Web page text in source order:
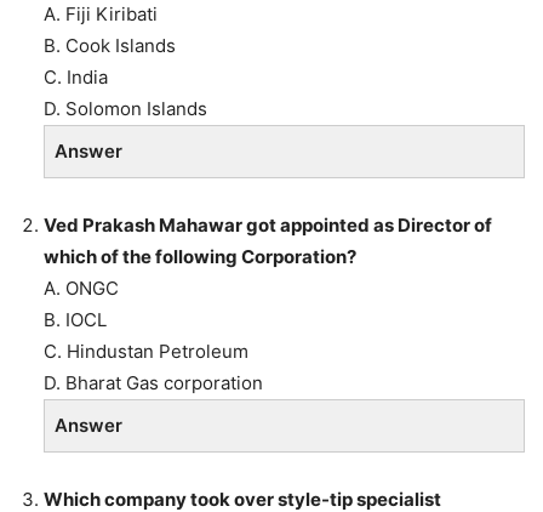
A. Fiji Kiribati
B. Cook Islands
C. India
D. Solomon Islands
Answer
Ved Prakash Mahawar got appointed as Director of
which of the following Corporation?
A. ONGC
B. IOCL
C. Hindustan Petroleum
D. Bharat Gas corporation
Answer
Which company took over style-tip specialist